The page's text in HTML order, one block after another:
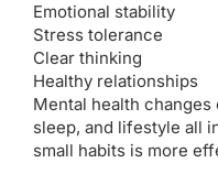
Emotional stability
Stress tolerance
Clear thinking
Healthy relationships
Mental health
sleep, and lifestyle all
small habits is more